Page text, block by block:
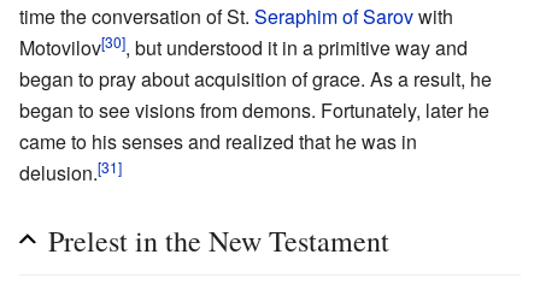
time the conversation of St. Seraphim of Sarovwith
Motovilov[30], but understood it in a primitive way and
began to pray about acquisition of grace. As a result, he
began to see visions from demons. Fortunately, later he
came to his senses and realized that he was in
delusion.[31]
Prelest in the New Testament